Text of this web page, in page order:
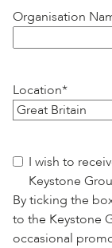
Organisation
Location*
Consent *
I wish to
Keystone
By ticking the
to the Keystone
occasional